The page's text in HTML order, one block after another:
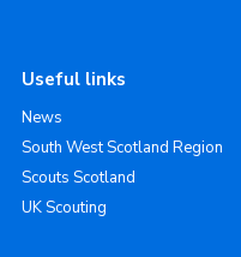
Useful links
News
South West Scotland Region
Scouts Scotland
UK Scouting